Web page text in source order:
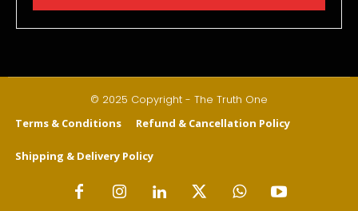
© 2025 Copyright - The Truth One
Terms & Conditions Refund & Cancellation Policy
Shipping & Delivery Policy